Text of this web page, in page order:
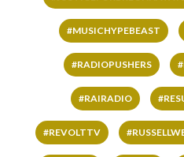
#MUSICHYPEBEAST
#RADIOPUSHERS
#RAIRADIO
#REVOLTTV